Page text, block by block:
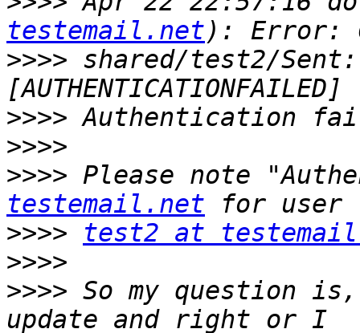
testemail.net
>>>> shared/test2/
>>>>
>>>>
>>>> Please note
testemail.net
>>>>
test2 at
>>>>
>>>> So my question